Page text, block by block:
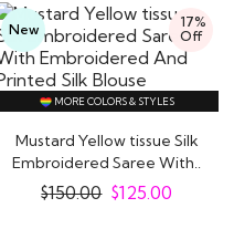
17%
Off
New
MORE COLORS & STYLES
Mustard Yellow tissue Silk
Embroidered Saree With..
$150.00 $125.00